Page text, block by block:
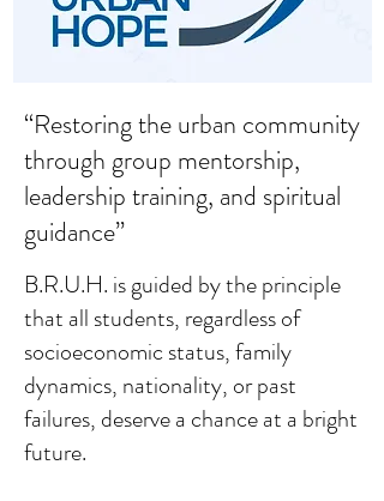
“Restoring the urban community
through group mentorship,
leadership training, and spiritual
guidance”
B.R.U.H. is guided by the principle
that all students, regardless of
socioeconomic status, family
dynamics, nationality, or past
failures, deserve a chance at a bright
future.